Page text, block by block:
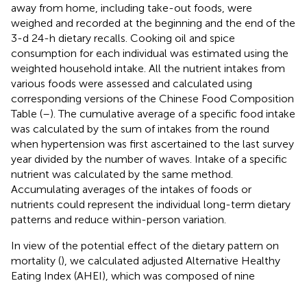
away from home, including take-out foods, were
weighed and recorded at the beginning and the end of the
3-d 24-h dietary recalls. Cooking oil and spice
consumption for each individual was estimated using the
weighted household intake. All the nutrient intakes from
various foods were assessed and calculated using
corresponding versions of the Chinese Food Composition
Table (–). The cumulative average of a specific food intake
was calculated by the sum of intakes from the round
when hypertension was first ascertained to the last survey
year divided by the number of waves. Intake of a specific
nutrient was calculated by the same method.
Accumulating averages of the intakes of foods or
nutrients could represent the individual long-term dietary
patterns and reduce within-person variation.
In view of the potential effect of the dietary pattern on
mortality (), we calculated adjusted Alternative Healthy
Eating Index (AHEI), which was composed of nine